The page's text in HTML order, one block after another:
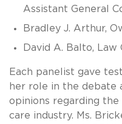
Assistant General
Bradley J. Arthur,
David A. Balto,
Each panelist gave
her role in the debate
opinions regarding
care industry. Ms.